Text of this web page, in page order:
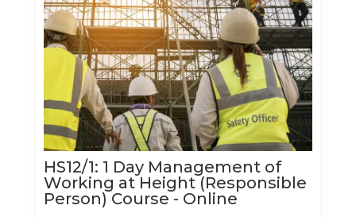
HS12/1: 1 Day Management of
Working at Height (Responsible
Person) Course - Online